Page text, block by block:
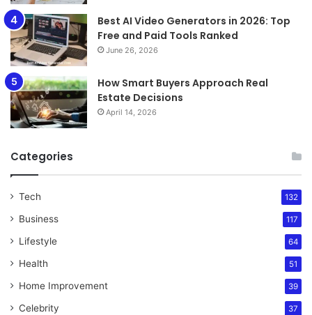
Best AI Video Generators in 2026: Top
Free and Paid Tools Ranked
June 26, 2026
How Smart Buyers Approach Real
Estate Decisions
April 14, 2026
Categories
Tech 132
Business 117
Lifestyle 64
Health 51
Home Improvement 39
Celebrity 37